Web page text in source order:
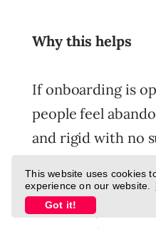
This website uses cookies
experience on our website.
Got it!
Why this helps
If onboarding is
people feel
and rigid with no
ready. A well-
structure,